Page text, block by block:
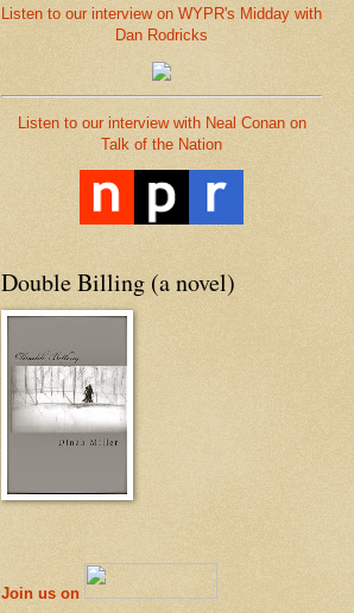
Listen to our interview on WYPR's Midday with
Dan Rodricks
Listen to our interview with Neal Conan on
Talk of the Nation
Double Billing (a novel)
Join us on